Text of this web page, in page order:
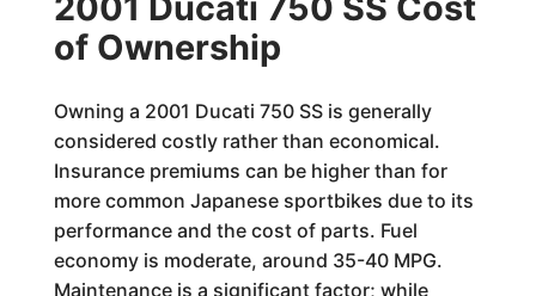
of Ownership
Owning a 2001 Ducati 750 SS is generally
considered costly rather than economical.
Insurance premiums can be higher than for
more common Japanese sportbikes due to its
performance and the cost of parts. Fuel
economy is moderate, around 35-40 MPG.
Maintenance is a significant factor; while